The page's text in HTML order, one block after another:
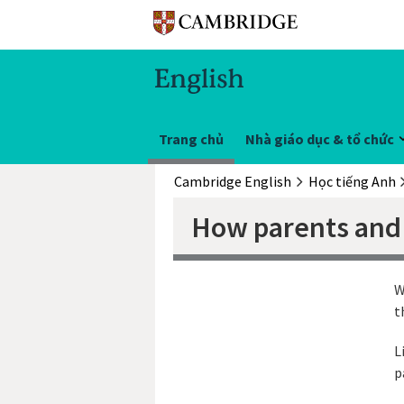
Trang chủ Nhà giáo dục & tổ chức
Cambridge English Học tiếng Anh
How parents